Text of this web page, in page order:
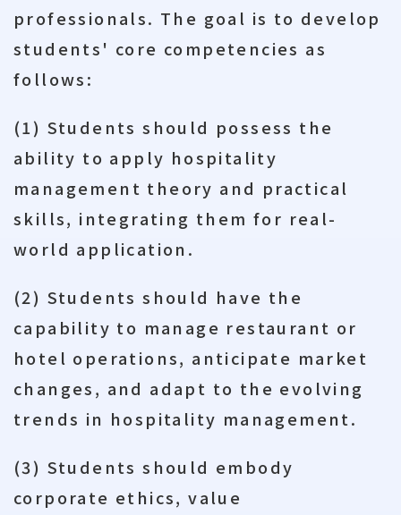
professionals. The goal is to develop
students' core competencies as
follows:
(1) Students should possess the
ability to apply hospitality
management theory and practical
skills, integrating them for real-
world application.
(2) Students should have the
capability to manage restaurant or
hotel operations, anticipate market
changes, and adapt to the evolving
trends in hospitality management.
(3) Students should embody
corporate ethics, value